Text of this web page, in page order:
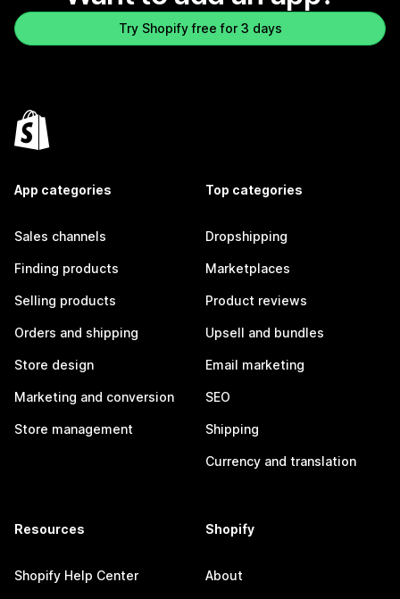
Try Shopify free for 3 days
App categories
Sales channels
Finding products
Selling products
Orders and shipping
Store design
Marketing and conversion
Store management
Top categories
Dropshipping
Marketplaces
Product reviews
Upsell and bundles
Email marketing
SEO
Shipping
Currency and translation
Resources
Shopify Help Center
Shopify
About